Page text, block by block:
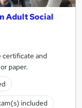
Adult Social
certificate and
paper.
included